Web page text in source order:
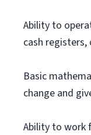
Ability to
cash
Basic
change and
Ability to work